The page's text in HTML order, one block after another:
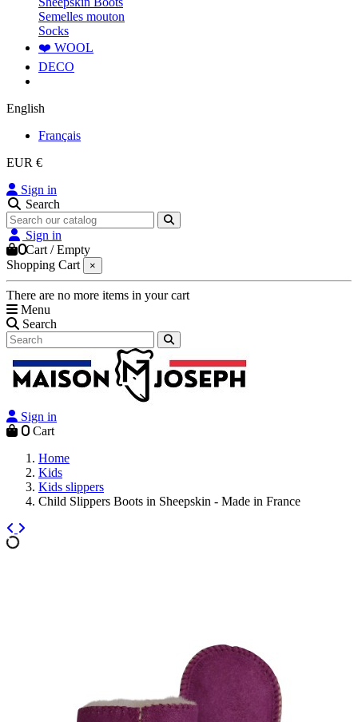
Semelles mouton
Socks
❤️ WOOL
DECO
English
Français
EUR €
Sign in
Search
Sign in
0Cart /Empty
Shopping Cart
×
There are no more items in your cart
Menu
Search
Sign in
0 Cart
Home
Kids
Kids slippers
Child Slippers Boots in Sheepskin - Made in France